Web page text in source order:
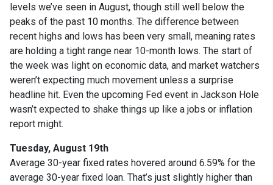
levels we’ve seen in August, though still well below the
peaks of the past 10 months. The difference between
recent highs and lows has been very small, meaning rates
are holding a tight range near 10-month lows. The start of
the week was light on economic data, and market watchers
weren’t expecting much movement unless a surprise
headline hit. Even the upcoming Fed event in Jackson Hole
wasn’t expected to shake things up like a jobs or inflation
report might.
Tuesday, August 19th
Average 30-year fixed rates hovered around 6.59% for the
average 30-year fixed loan. That’s just slightly higher than